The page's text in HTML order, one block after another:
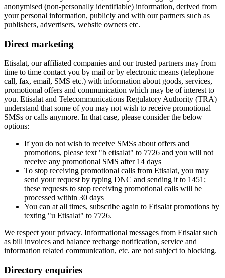
anonymised (non-personally identifiable) information, derived from
your personal information, publicly and with our partners such as
publishers, advertisers, website owners etc.
Direct marketing
Etisalat, our affiliated companies and our trusted partners may from
time to time contact you by mail or by electronic means (telephone
call, fax, email, SMS etc.) with information about goods, services,
promotional offers and communication which may be of interest to
you. Etisalat and Telecommunications Regulatory Authority (TRA)
understand that some of you may not wish to receive promotional
SMSs or calls anymore. In that case, please consider the below
options:
If you do not wish to receive SMSs about offers and
promotions, please text "b etisalat" to 7726 and you will not
receive any promotional SMS after 14 days
To stop receiving promotional calls from Etisalat, you may
send your request by typing DNC and sending it to 1451;
these requests to stop receiving promotional calls will be
processed within 30 days
You can at all times, subscribe again to Etisalat promotions by
texting "u Etisalat" to 7726.
We respect your privacy. Informational messages from Etisalat such
as bill invoices and balance recharge notification, service and
information related communication, etc. are not subject to blocking.
Directory enquiries